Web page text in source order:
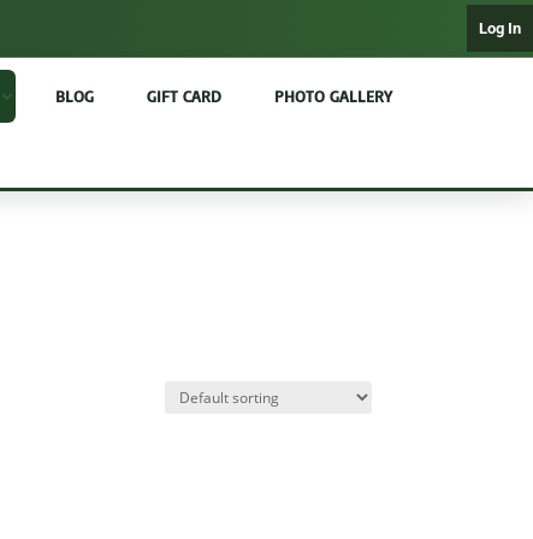
Log In
BLOG GIFT CARD PHOTO GALLERY